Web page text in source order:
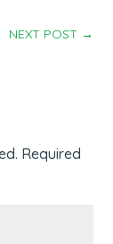
NEXT POST →
Required